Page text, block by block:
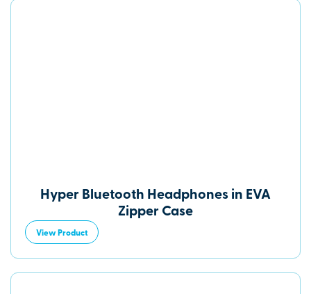
Hyper Bluetooth Headphones in EVA
Zipper Case
View Product